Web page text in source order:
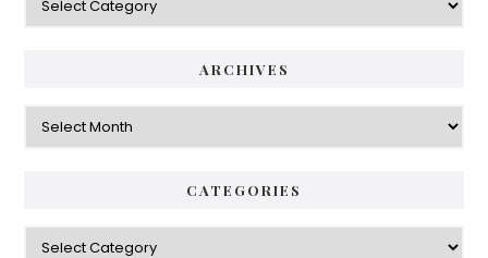
ARCHIVES
Archives
CATEGORIES
Categories